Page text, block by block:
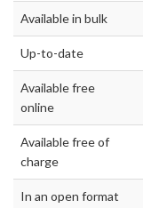
Available in bulk
Up-to-date
Available free
online
Available free of
charge
In an open format